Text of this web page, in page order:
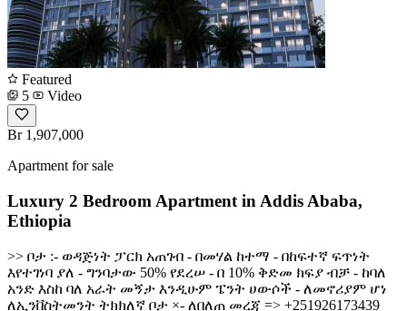
Featured
5
Video
Br 1,907,000
Apartment for sale
Luxury 2 Bedroom Apartment in Addis Ababa,
Ethiopia
>> ቦታ :- ወዳጅነት ፓርክ አጠገብ - በመሃል ከተማ - በከፍተኛ ፍጥነት
እየተገነባ ያለ - ግንባታው 50% የደረሠ - በ 10% ቅድመ ክፍያ ብቻ - ከባለ
አንድ እስከ ባለ አራት መኝታ እንዲሁም ፔንት ሀውሶች - ለመኖሪያም ሆነ
ለኢንቨስትመንት ትክክለኛ ቦታ ×- ለበለጠ መረጃ => +251926173439